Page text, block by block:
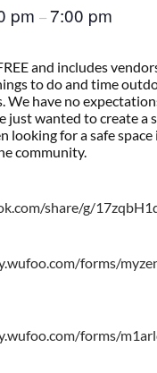
pm–7:00 pm
and includes
to do and time
We have no
just wanted to create a
looking for a safe space
community.
share/g/
forms/
forms/